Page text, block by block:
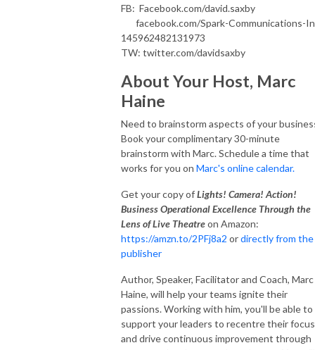
FB: Facebook.com/david.saxby
facebook.com/Spark-Communications-
145962482131973
TW: twitter.com/davidsaxby
About Your Host, Marc
Haine
Need to brainstorm aspects of your
Book your complimentary 30-minute
brainstorm with Marc. Schedule a time that
works for you on Marc's online calendar.
Get your copy ofLights! Camera! Action!
Business Operational Excellence Through the
Lens of Live Theatreon Amazon:
https://amzn.to/2PFj8a2 ordirectly from the
publisher
Author, Speaker, Facilitator and Coach, Marc
Haine, will help your teams ignite their
passions. Working with him, you'll be able to
support your leaders to recentre their focus
and drive continuous improvement through